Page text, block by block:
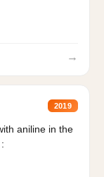
→
2019
aniline in the